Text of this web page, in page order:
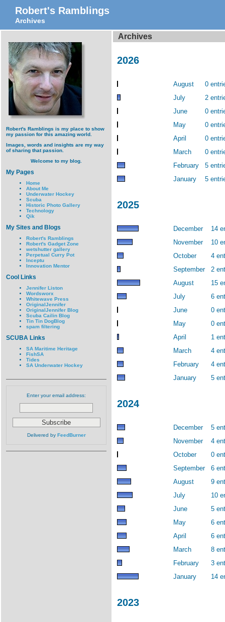
Robert's Ramblings
Archives
Robert's Ramblings is my place to show
my passion for this amazing world.
Images, words and insights are my way
of sharing that passion.
Welcome to my blog.
My Pages
Home
About Me
Underwater Hockey
Scuba
Historic Photo Gallery
Technology
Qik
My Sites and Blogs
Robert's Ramblings
Robert's Gadget Zone
wetshutter gallery
Perpetual Curry Pot
Inceptu
Innovation Mentor
Cool Links
Jennifer Liston
Wordsworx
Whitewave Press
OriginalJennifer
OriginalJennifer Blog
Scuba Cailin Blog
Tin Tin DogBlog
spam filtering
SCUBA Links
SA Maritime Heritage
FishSA
Tides
SA Underwater Hockey
Enter your email address:
Delivered by FeedBurner
Archives
2026
August
0
July
2
June
0
May
0
April
0
March
0
February
5
January
5
2025
December
14
November
10
October
4
September
2
August
15
July
6
June
0
May
0
April
1
March
4
February
4
January
5
2024
December
5
November
4
October
0
September
6
August
9
July
10
June
5
May
6
April
6
March
8
February
3
January
14
2023